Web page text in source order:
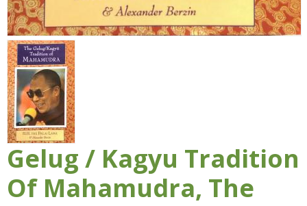
Gelug / Kagyu Tradition
Of Mahamudra, The